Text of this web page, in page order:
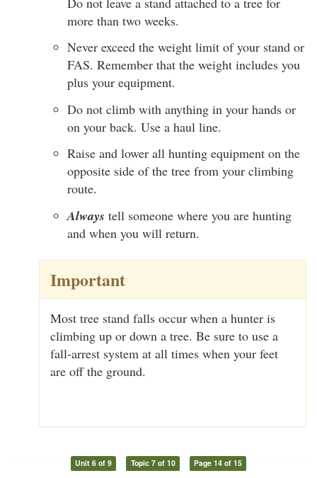
more than two weeks.
Never exceed the weight limit of your stand or
FAS. Remember that the weight includes you
plus your equipment.
Do not climb with anything in your hands or
on your back. Use a haul line.
Raise and lower all hunting equipment on the
opposite side of the tree from your climbing
route.
Always tell someone where you are hunting
and when you will return.
Important
Most tree stand falls occur when a hunter is
climbing up or down a tree. Be sure to use a
fall-arrest system at all times when your feet
are off the ground.
Unit 6 of 9 Topic 7 of 10 Page 14 of 15